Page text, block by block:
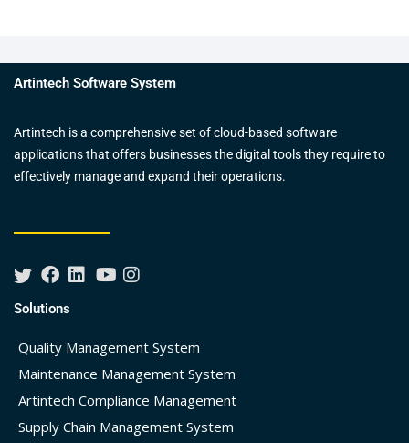
Artintech Software System
Artintech is a comprehensive set of cloud-based software
applications that offers businesses the digital tools they require to
effectively manage and expand their operations.
Solutions
Quality Management System
Maintenance Management System
Artintech Compliance Management
Supply Chain Management System